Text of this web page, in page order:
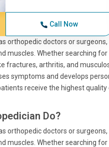
Call Now
orthopedic doctors or
muscles. Whether searching
fractures, arthritis, and
symptoms and develops
receive the highest quality
Do?
orthopedic doctors or
muscles. Whether searching